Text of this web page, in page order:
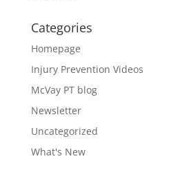
Categories
Homepage
Injury Prevention Videos
McVay PT blog
Newsletter
Uncategorized
What's New